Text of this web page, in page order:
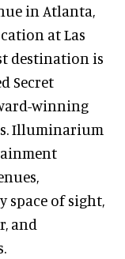
in Atlanta,
at Las
destination is
Secret
winning
Illuminarium
space of sight,
and